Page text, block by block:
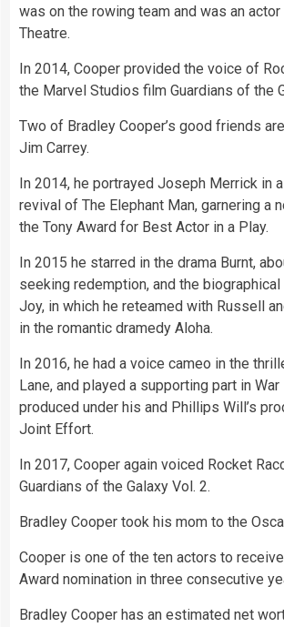
was on the rowing team and was an
Theatre.
In 2014, Cooper provided the voice of
the Marvel Studios film Guardians of the
Two of Bradley Cooper’s good friends
Jim Carrey.
In 2014, he portrayed Joseph Merrick in
revival of The Elephant Man, garnering a
the Tony Award for Best Actor in a Play.
In 2015 he starred in the drama Burnt,
seeking redemption, and the
Joy, in which he reteamed with Russell
in the romantic dramedy Aloha.
In 2016, he had a voice cameo in the
Lane, and played a supporting part in
produced under his and Phillips Will’s
Joint Effort.
In 2017, Cooper again voiced Rocket
Guardians of the Galaxy Vol. 2.
Bradley Cooper took his mom to the
Cooper is one of the ten actors to
Award nomination in three consecutive
Bradley Cooper has an estimated net